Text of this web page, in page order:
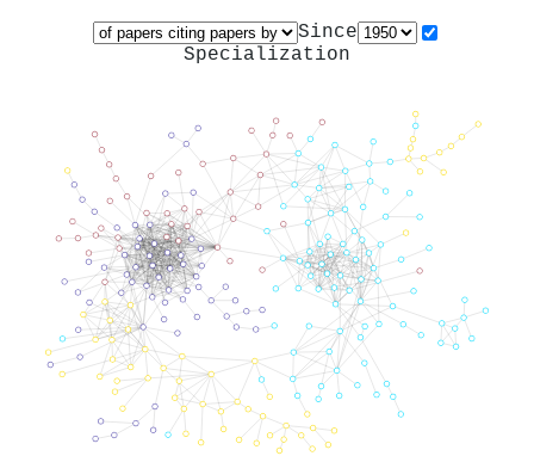
Since
Specialization